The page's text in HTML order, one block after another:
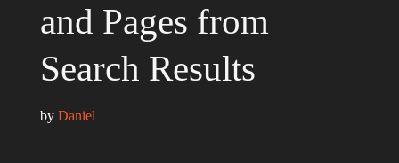
and Pages from
Search Results
by Daniel